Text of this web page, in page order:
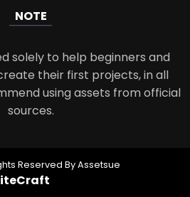
NOTE
solely to help beginners and
their first projects, in all
using assets from official
sources.
Reserved By Assetsue